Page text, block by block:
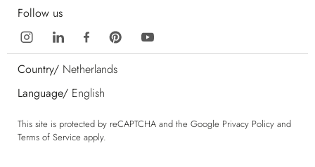
Follow us
Country/ Netherlands
Language/ English
This site is protected by reCAPTCHA and the Google Privacy Policy and
Terms of Service apply.